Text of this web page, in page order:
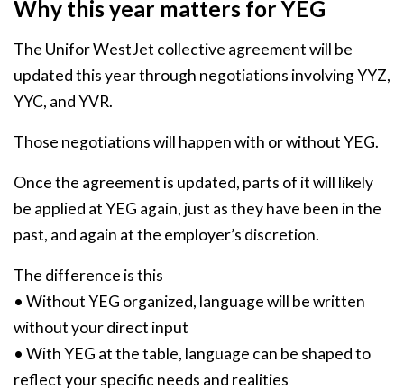
Why this year matters for YEG
The Unifor WestJet collective agreement will be
updated this year through negotiations involving YYZ,
YYC, and YVR.
Those negotiations will happen with or without YEG.
Once the agreement is updated, parts of it will likely
be applied at YEG again, just as they have been in the
past, and again at the employer’s discretion.
The difference is this
• Without YEG organized, language will be written
without your direct input
• With YEG at the table, language can be shaped to
reflect your specific needs and realities